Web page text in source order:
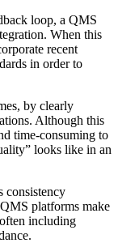
loop, a QMS
When this
recent
in order to
by clearly
Although this
time-consuming to
looks like in an
consistency
platforms make
including